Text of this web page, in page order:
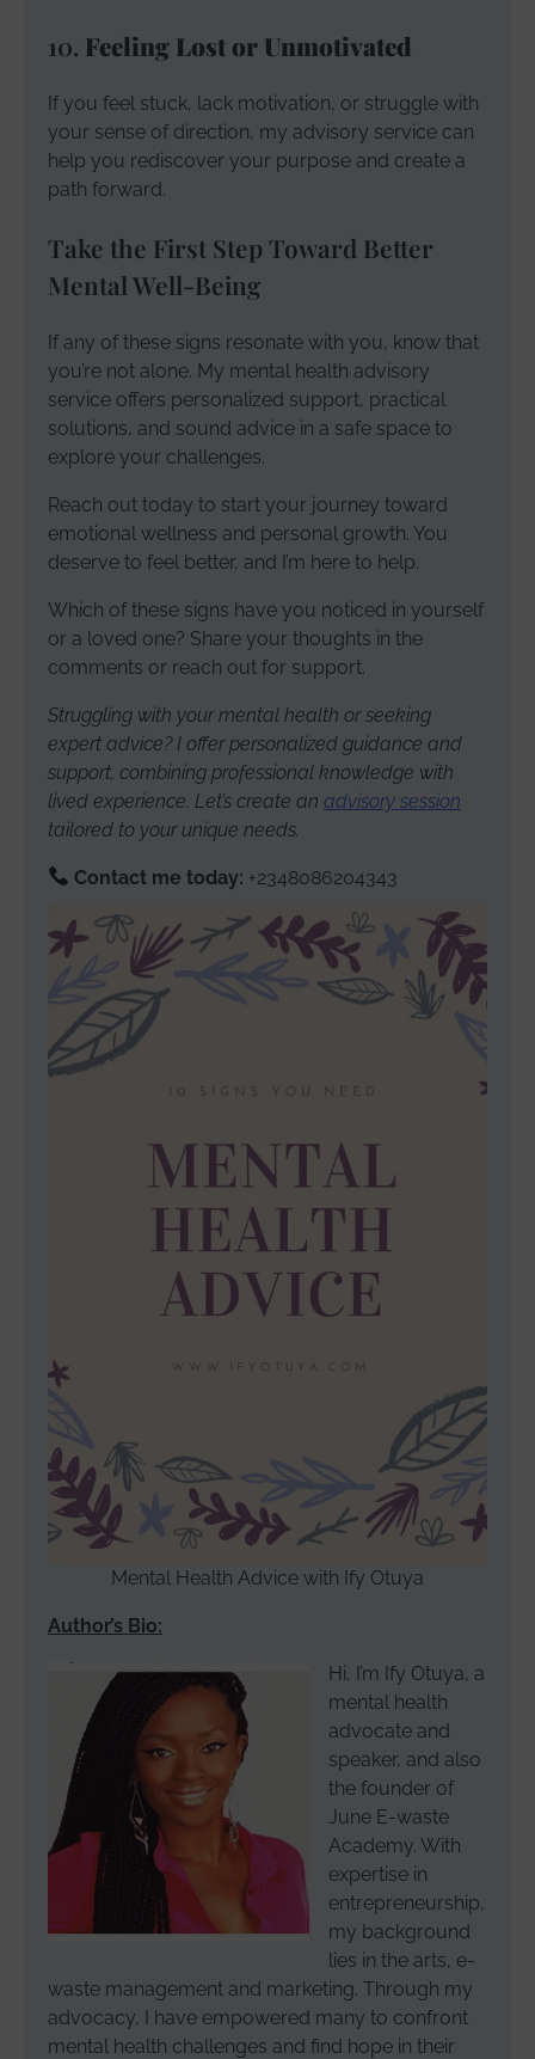
10. Feeling Lost or Unmotivated
If you feel stuck, lack motivation, or struggle with
your sense of direction, my advisory service can
help you rediscover your purpose and create a
path forward.
Take the First Step Toward Better
Mental Well-Being
If any of these signs resonate with you, know that
you’re not alone. My mental health advisory
service offers personalized support, practical
solutions, and sound advice in a safe space to
explore your challenges.
Reach out today to start your journey toward
emotional wellness and personal growth. You
deserve to feel better, and I’m here to help.
Which of these signs have you noticed in yourself
or a loved one? Share your thoughts in the
comments or reach out for support.
Struggling with your mental health or seeking
expert advice? I offer personalized guidance and
support, combining professional knowledge with
lived experience. Let’s create an advisory session
tailored to your unique needs.
Contact me today: +2348086204343
Mental Health Advice with Ify Otuya
Author’s Bio:
Hi, I’m Ify Otuya, a
mental health
advocate and
speaker, and also
the founder of
June E-waste
Academy. With
expertise in
entrepreneurship,
my background
lies in the arts, e-
waste management and marketing. Through my
advocacy, I have empowered many to confront
mental health challenges and find hope in their